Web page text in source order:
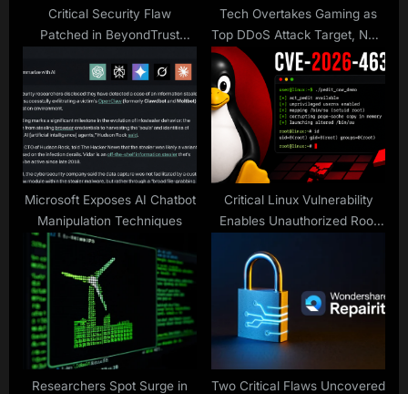
Critical Security Flaw
Patched in BeyondTrust
Tech Overtakes Gaming as
Top DDoS Attack Target, New
Gcore Radar Report Finds
Microsoft Exposes AI Chatbot
Manipulation Techniques
Critical Linux Vulnerability
Enables Unauthorized Root
Researchers Spot Surge in
Two Critical Flaws Uncovered